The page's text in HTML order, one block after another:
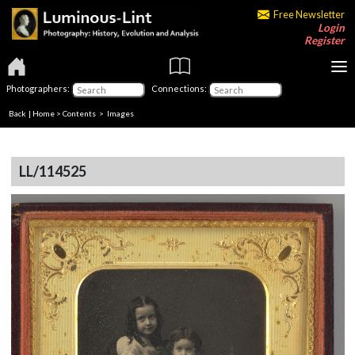
Free Newsletter
Login
Register
Photographers: Connections:
Back | Home > Contents > Images
LL/114525